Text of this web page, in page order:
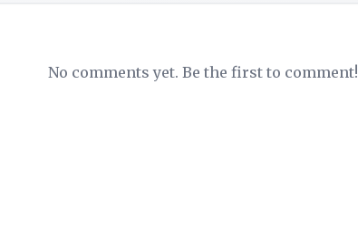
No comments yet. Be the first to comment!